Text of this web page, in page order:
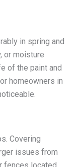
in spring and
or moisture
of the paint and
homeowners in
Covering
issues from